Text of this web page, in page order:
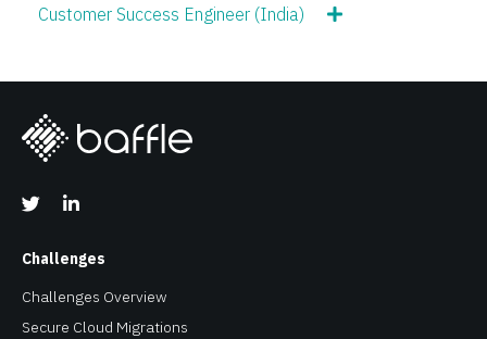
Customer Success Engineer (India)
Challenges
Challenges Overview
Secure Cloud Migrations